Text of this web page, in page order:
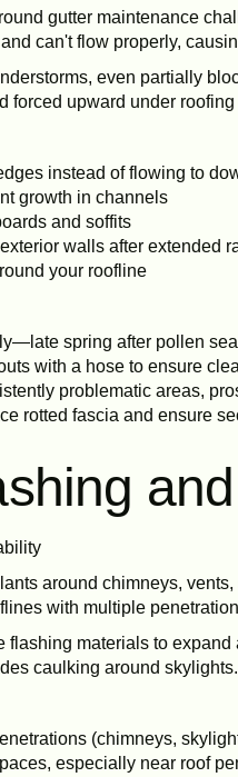
gutter maintenance
can't flow properly,
even partially
upward under roofing
instead of flowing to
growth in channels
and soffits
walls after extended
your roofline
spring after pollen
with a hose to ensure
problematic areas,
rotted fascia and ensure
around chimneys,
with multiple
materials to
caulking around
(chimneys,
especially near roof